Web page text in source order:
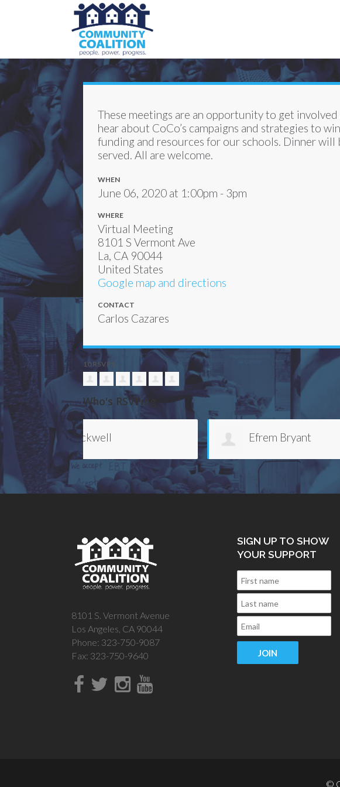
These meetings are an opportunity to get involved
hear about CoCo’s campaigns and strategies to win
funding and resources for our schools. Dinner will
served. All are welcome.
WHEN
June 06, 2020 at 1:00pm - 3pm
WHERE
Virtual Meeting
8101 S Vermont Ave
La, CA 90044
United States
Google map and directions
CONTACT
Carlos Cazares
10 RSVPS
Who's RSVPing
8101 S. Vermont Avenue
Los Angeles, CA 90044
Phone: 323-750-9087
Fax: 323-750-9640
SIGN UP TO SHOW
YOUR SUPPORT
©